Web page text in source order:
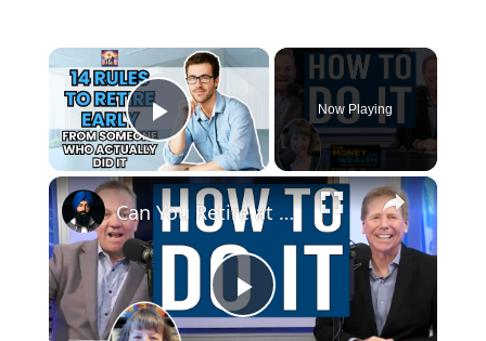
×
Play Video
Now Playing
×
P
Can You Retire at 50? What the Math Actually Says